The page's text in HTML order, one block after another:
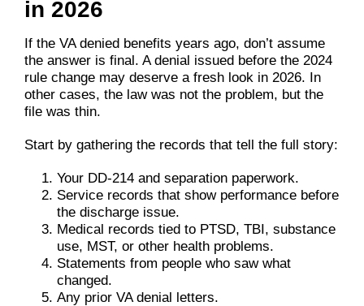
in 2026
If the VA denied benefits years ago, don’t assume
the answer is final. A denial issued before the 2024
rule change may deserve a fresh look in 2026. In
other cases, the law was not the problem, but the
file was thin.
Start by gathering the records that tell the full story:
Your DD-214 and separation paperwork.
Service records that show performance before
the discharge issue.
Medical records tied to PTSD, TBI, substance
use, MST, or other health problems.
Statements from people who saw what
changed.
Any prior VA denial letters.